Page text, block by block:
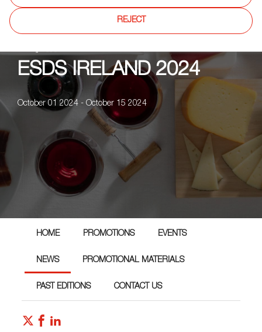
ESDS IRELAND 2024
October 01 2024 - October 15 2024
HOME PROMOTIONS EVENTS
NEWS PROMOTIONAL MATERIALS
PAST EDITIONS CONTACT US
REJECT